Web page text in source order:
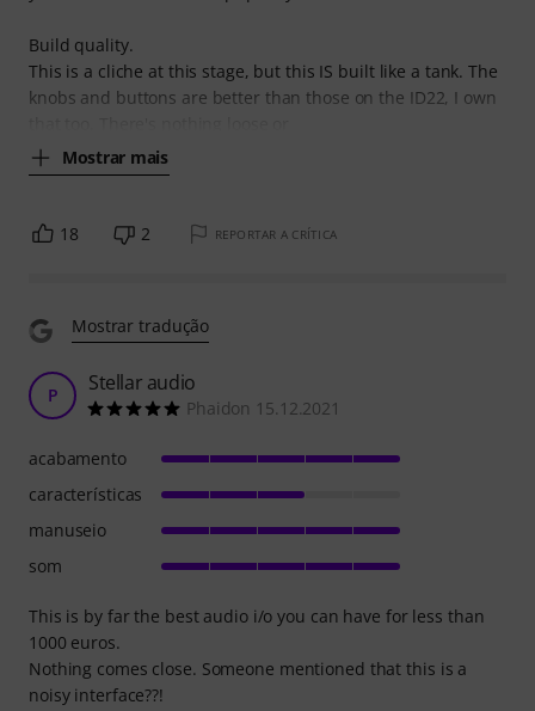
Build quality.
This is a cliche at this stage, but this IS built like a tank. The
knobs and buttons are better than those on the ID22, I own
Mostrar mais
18 2 REPORTAR A CRÍTICA
Mostrar tradução
P Stellar audio
Phaidon 15.12.2021
This is by far the best audio i/o you can have for less than
1000 euros.
Nothing comes close. Someone mentioned that this is a
noisy interface??!
acabamento
características
manuseio
som